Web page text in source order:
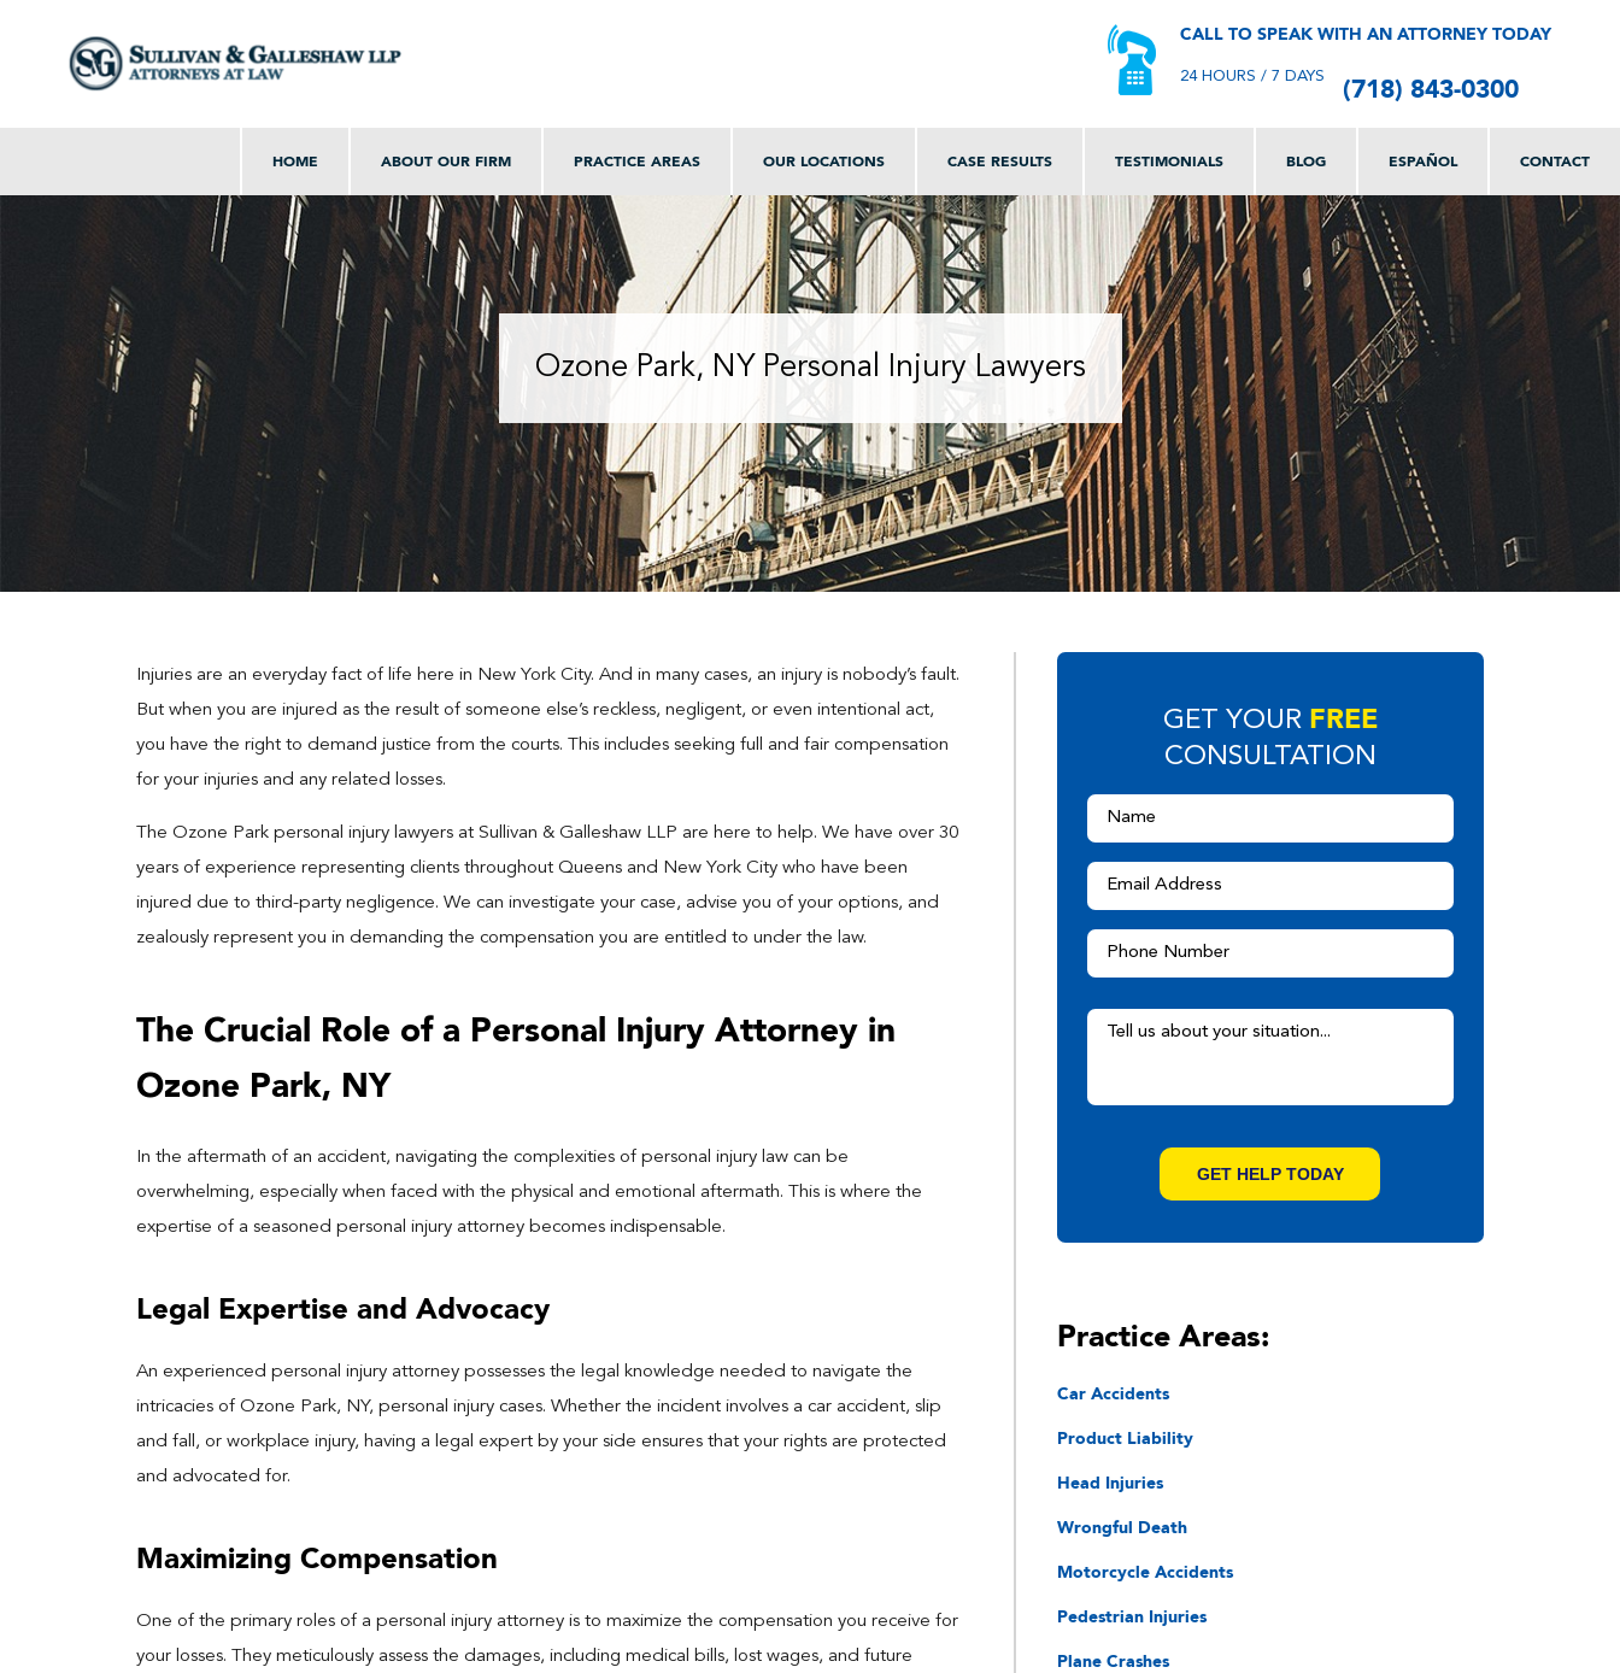
CALL TO SPEAK WITH AN ATTORNEY TODAY
24 HOURS / 7 DAYS (718) 843-0300
HOME ABOUT OUR FIRM PRACTICE AREAS OUR LOCATIONS CASE RESULTS TESTIMONIALS BLOG ESPAÑOL CONTACT
Ozone Park, NY Personal Injury Lawyers
Injuries are an everyday fact of life here in New York City. And in many cases, an injury is nobody’s fault.
But when you are injured as the result of someone else’s reckless, negligent, or even intentional act,
you have the right to demand justice from the courts. This includes seeking full and fair compensation
for your injuries and any related losses.
The Ozone Park personal injury lawyers at Sullivan & Galleshaw LLP are here to help. We have over 30
years of experience representing clients throughout Queens and New York City who have been
injured due to third-party negligence. We can investigate your case, advise you of your options, and
zealously represent you in demanding the compensation you are entitled to under the law.
The Crucial Role of a Personal Injury Attorney in
Ozone Park, NY
In the aftermath of an accident, navigating the complexities of personal injury law can be
overwhelming, especially when faced with the physical and emotional aftermath. This is where the
expertise of a seasoned personal injury attorney becomes indispensable.
Legal Expertise and Advocacy
An experienced personal injury attorney possesses the legal knowledge needed to navigate the
intricacies of Ozone Park, NY, personal injury cases. Whether the incident involves a car accident, slip
and fall, or workplace injury, having a legal expert by your side ensures that your rights are protected
and advocated for.
Maximizing Compensation
One of the primary roles of a personal injury attorney is to maximize the compensation you receive for
your losses. They meticulously assess the damages, including medical bills, lost wages, and future
GET YOUR FREE
CONSULTATION
Practice Areas:
Car Accidents
Product Liability
Head Injuries
Wrongful Death
Motorcycle Accidents
Pedestrian Injuries
Plane Crashes